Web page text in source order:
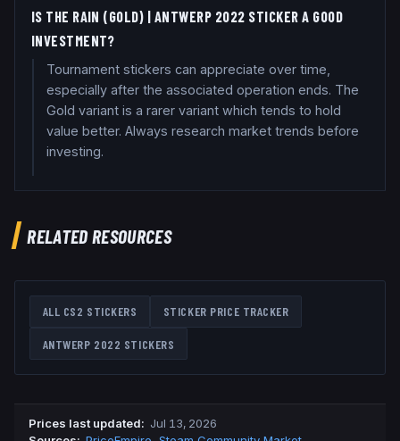
IS THE RAIN (GOLD) | ANTWERP 2022 STICKER A GOOD
INVESTMENT?
Tournament stickers can appreciate over time,
especially after the associated operation ends. The
Gold variant is a rarer variant which tends to hold
value better. Always research market trends before
investing.
RELATED RESOURCES
ALL CS2 STICKERS STICKER PRICE TRACKER
ANTWERP 2022 STICKERS
Prices last updated: Jul 13, 2026